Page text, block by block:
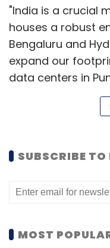
"India is a crucial
houses a robust
Bengaluru and
expand our
data centers in
underscores our
Indian
Director, India &
“These data
in our mission to
bringing the
SUBSCRIBE TO
MOST